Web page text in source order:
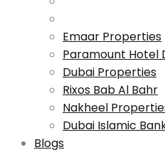
Emaar Properties
Paramount Hotel
Dubai Properties
Rixos Bab Al Bahr
Nakheel
Dubai Islamic
Blogs